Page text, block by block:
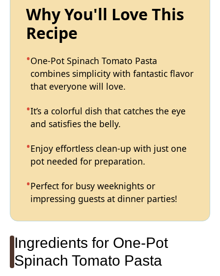
Why You'll Love This
Recipe
One-Pot Spinach Tomato Pasta
combines simplicity with fantastic flavor
that everyone will love.
It’s a colorful dish that catches the eye
and satisfies the belly.
Enjoy effortless clean-up with just one
pot needed for preparation.
Perfect for busy weeknights or
impressing guests at dinner parties!
Ingredients for One-Pot
Spinach Tomato Pasta